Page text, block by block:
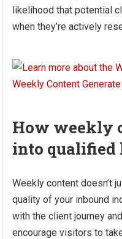
likelihood that potential
when they’re actively
How weekly
into qualified
Weekly content doesn’t
quality of your inbound
with the client journey
encourage visitors to